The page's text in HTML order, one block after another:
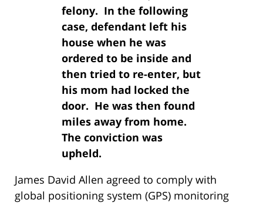
felony. In the following
case, defendant left his
house when he was
ordered to be inside and
then tried to re-enter, but
his mom had locked the
door. He was then found
miles away from home.
The conviction was
upheld.
James David Allen agreed to comply with
global positioning system (GPS) monitoring